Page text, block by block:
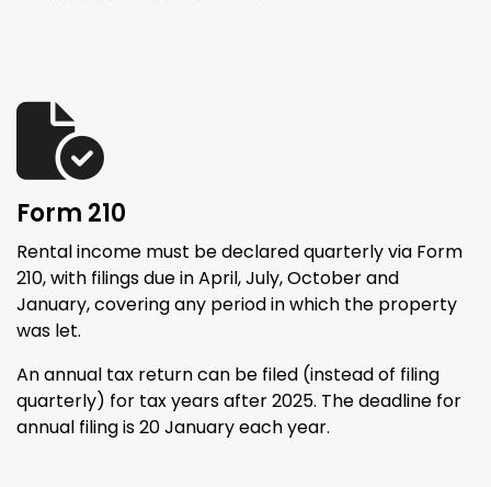
Form 210
Rental income must be declared quarterly via Form
210, with filings due in April, July, October and
January, covering any period in which the property
was let.
An annual tax return can be filed (instead of filing
quarterly) for tax years after 2025. The deadline for
annual filing is 20 January each year.